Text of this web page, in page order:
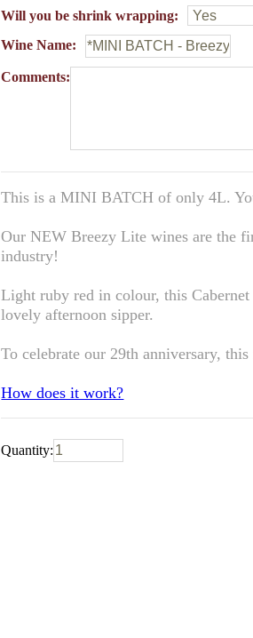
Will you be shrink wrapping:
Wine Name:
Comments:
This is a MINI BATCH of only 4L.
Our NEW Breezy Lite wines are the
industry!
Light ruby red in colour, this
lovely afternoon sipper.
To celebrate our 29th anniversary,
How does it work?
Quantity: